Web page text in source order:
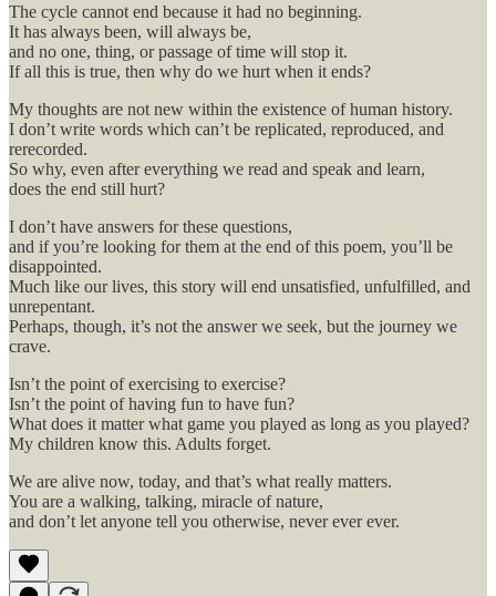
The cycle cannot end because it had no beginning.
It has always been, will always be,
and no one, thing, or passage of time will stop it.
If all this is true, then why do we hurt when it ends?
My thoughts are not new within the existence of human history.
I don’t write words which can’t be replicated, reproduced, and
rerecorded.
So why, even after everything we read and speak and learn,
does the end still hurt?
I don’t have answers for these questions,
and if you’re looking for them at the end of this poem, you’ll be
disappointed.
Much like our lives, this story will end unsatisfied, unfulfilled, and
unrepentant.
Perhaps, though, it’s not the answer we seek, but the journey we
crave.
Isn’t the point of exercising to exercise?
Isn’t the point of having fun to have fun?
What does it matter what game you played as long as you played?
My children know this. Adults forget.
We are alive now, today, and that’s what really matters.
You are a walking, talking, miracle of nature,
and don’t let anyone tell you otherwise, never ever ever.